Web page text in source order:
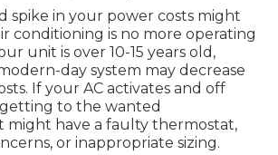
spike in your power costs might
conditioning is no more operating
unit is over 10-15 years old,
day system may decrease
If your AC activates and off
to the wanted
might have a faulty thermostat,
or inappropriate sizing.